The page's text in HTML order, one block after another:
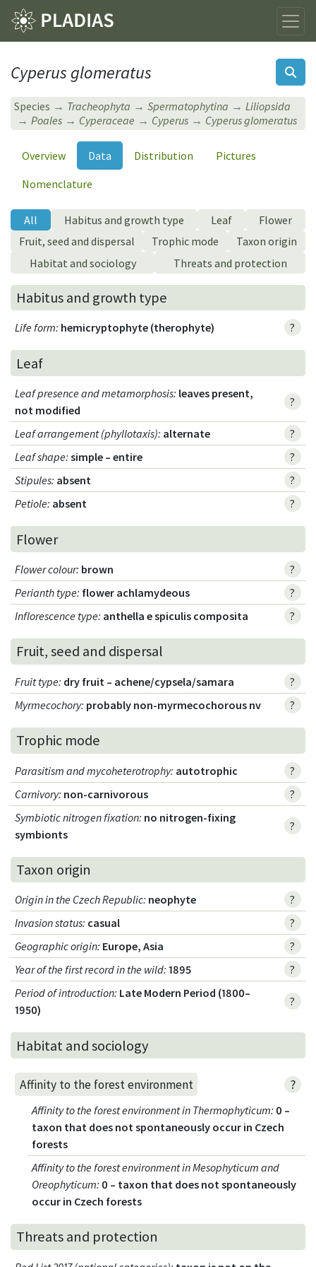
Cyperus glomeratus
Species Tracheophyta Spermatophytina
Liliopsida
Poales
Cyperaceae Cyperus Cyperus glomeratus
Overview Data Distribution
Pictures
Nomenclature
All Habitus and growth type Leaf
Flower
Fruit, seed and dispersal
Trophic mode
Taxon origin
Habitat and sociology
Threats and protection
Habitus and growth type
Life form: hemicryptophyte (therophyte) ?
Leaf
Leaf presence and metamorphosis: leaves present,
not modified
?
Leaf arrangement (phyllotaxis): alternate
?
Leaf shape: simple – entire
?
Stipules: absent
?
Petiole: absent ?
Flower
Flower colour: brown
?
Perianth type: flower achlamydeous
?
Inflorescence type: anthella e spiculis composita ?
Fruit, seed and dispersal
Fruit type: dry fruit – achene/cypsela/samara
?
Myrmecochory: probably non-myrmecochorous nv ?
Trophic mode
Parasitism and mycoheterotrophy: autotrophic
?
Carnivory: non-carnivorous
?
Symbiotic nitrogen fixation: no nitrogen-fixing
symbionts
?
Taxon origin
Origin in the Czech Republic: neophyte
?
Invasion status: casual
?
Geographic origin: Europe, Asia
?
Year of the first record in the wild: 1895
?
Period of introduction: Late Modern Period (1800–
1950)
?
Habitat and sociology
Affinity to the forest environment ?
Affinity to the forest environment in Thermophyticum: 0 –
taxon that does not spontaneously occur in Czech
forests
Affinity to the forest environment in Mesophyticum and
Oreophyticum: 0 – taxon that does not spontaneously
occur in Czech forests
Threats and protection